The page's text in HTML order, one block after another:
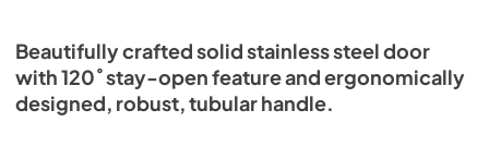
Beautifully crafted solid stainless steel door
with 120˚ stay-open feature and ergonomically
designed, robust, tubular handle.